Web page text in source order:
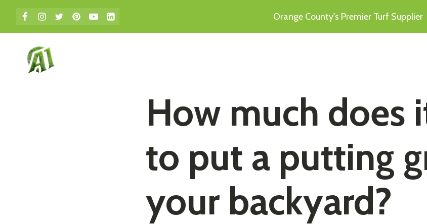
Orange County's Premier Turf Supplier
How much does
to put a putting
your backyard?